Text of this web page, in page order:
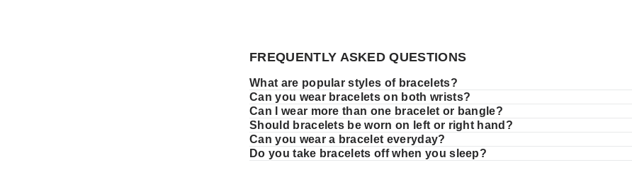
FREQUENTLY ASKED QUESTIONS
What are popular styles of bracelets?
Can you wear bracelets on both wrists?
Can I wear more than one bracelet or bangle?
Should bracelets be worn on left or right hand?
Can you wear a bracelet everyday?
Do you take bracelets off when you sleep?